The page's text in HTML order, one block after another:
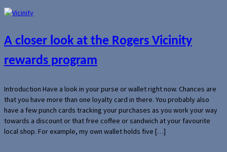
A closer look at the Rogers Vicinity
rewards program
Introduction Have a look in your purse or wallet right now. Chances are
that you have more than one loyalty card in there. You probably also
have a few punch cards tracking your purchases as you work your way
towards a discount or that free coffee or sandwich at your favourite
local shop. For example, my own wallet holds five […]